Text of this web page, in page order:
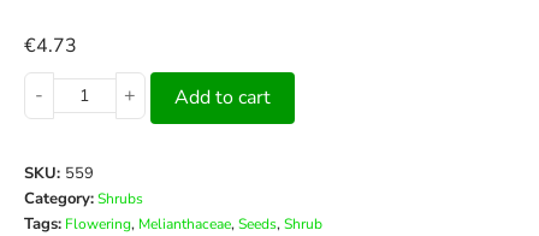
€4.73
-
+ Add to cart
SKU: 559
Category:Shrubs
Tags: Flowering, Melianthaceae,Seeds,Shrub